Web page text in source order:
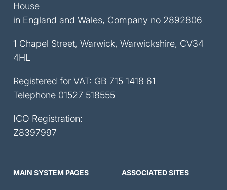
House
in England and Wales, Company no 2892806
1 Chapel Street, Warwick, Warwickshire, CV34
4HL
Registered for VAT: GB 715 1418 61
Telephone 01527 518555
ICO Registration:
Z8397997
MAIN SYSTEM PAGES ASSOCIATED SITES